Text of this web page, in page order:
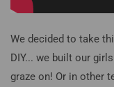
We decided to take
DIY... we built our
graze on! Or in other